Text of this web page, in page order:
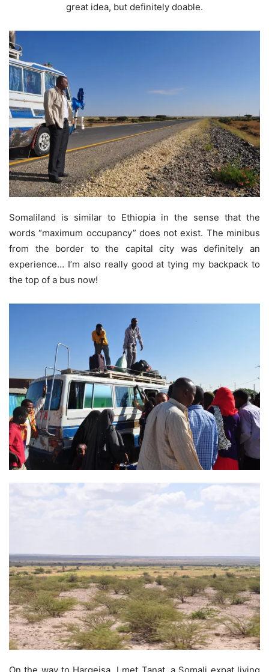
great idea, but definitely doable.
Somaliland is similar to Ethiopia in the sense that the
words “maximum occupancy” does not exist. The minibus
from the border to the capital city was definitely an
experience… I’m also really good at tying my backpack to
the top of a bus now!